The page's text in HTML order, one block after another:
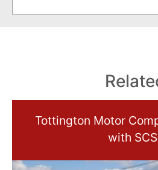
Tottington Motor
with SCS